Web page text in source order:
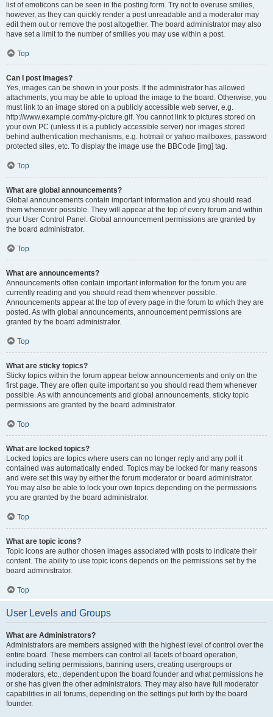
list of emoticons can be seen in the posting form. Try not to overuse smilies,
however, as they can quickly render a post unreadable and a moderator may
edit them out or remove the post altogether. The board administrator may also
have set a limit to the number of smilies you may use within a post.
Top
Can I post images?
Yes, images can be shown in your posts. If the administrator has allowed
attachments, you may be able to upload the image to the board. Otherwise, you
must link to an image stored on a publicly accessible web server, e.g.
http://www.example.com/my-picture.gif. You cannot link to pictures stored on
your own PC (unless it is a publicly accessible server) nor images stored
behind authentication mechanisms, e.g. hotmail or yahoo mailboxes, password
protected sites, etc. To display the image use the BBCode [img] tag.
Top
What are global announcements?
Global announcements contain important information and you should read
them whenever possible. They will appear at the top of every forum and within
your User Control Panel. Global announcement permissions are granted by
the board administrator.
Top
What are announcements?
Announcements often contain important information for the forum you are
currently reading and you should read them whenever possible.
Announcements appear at the top of every page in the forum to which they are
posted. As with global announcements, announcement permissions are
granted by the board administrator.
Top
What are sticky topics?
Sticky topics within the forum appear below announcements and only on the
first page. They are often quite important so you should read them whenever
possible. As with announcements and global announcements, sticky topic
permissions are granted by the board administrator.
Top
What are locked topics?
Locked topics are topics where users can no longer reply and any poll it
contained was automatically ended. Topics may be locked for many reasons
and were set this way by either the forum moderator or board administrator.
You may also be able to lock your own topics depending on the permissions
you are granted by the board administrator.
Top
What are topic icons?
Topic icons are author chosen images associated with posts to indicate their
content. The ability to use topic icons depends on the permissions set by the
board administrator.
Top
User Levels and Groups
What are Administrators?
Administrators are members assigned with the highest level of control over the
entire board. These members can control all facets of board operation,
including setting permissions, banning users, creating usergroups or
moderators, etc., dependent upon the board founder and what permissions he
or she has given the other administrators. They may also have full moderator
capabilities in all forums, depending on the settings put forth by the board
founder.